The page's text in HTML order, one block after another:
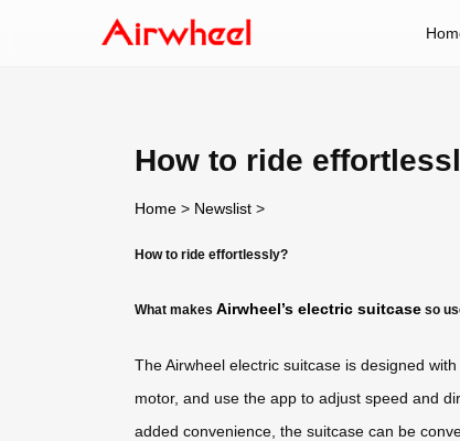
How to ride
Home > Newslist >
How to ride effortlessly?
What makes Airwheel’s electric suitcase so
The Airwheel electric suitcase is designed
motor, and use the app to adjust speed and
added convenience, the suitcase can be